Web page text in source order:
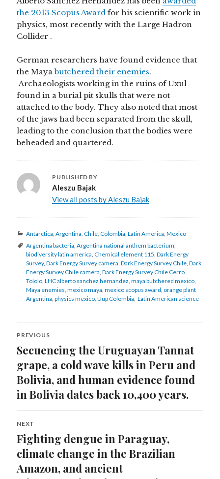
the 2013 Scopus Award for his scientific work in
physics, most recently with the Large Hadron
Collider .
German researchers have found evidence that
the Mayabutchered their enemies.
Archaeologists working in the ruins of Uxul
found in a burial pit skulls that were not
attached to the body. They also noted that most
of the jaws had been separated from the skull,
leading to the conclusion that the bodies were
beheaded and quartered.
PUBLISHED BY
Aleszu Bajak
View all posts by Aleszu Bajak
Categories
Antarctica,Argentina,Chile,Colombia,Latin America,Mexico
Tags
Argentina bacteria,Argentina national anthem bacterium,
biodiversity latin america,Chemical element 115,Dark Energy
Survey,Dark Energy Survey camera,Dark Energy Survey Chile,Dark
Energy Survey Chile camera,Dark Energy Survey Chile Cerro
Tololo,LHC alberto sanchez hernandez,maya butchered mexico,
Maya enemies,mexico maya,mexico scopus award, orange plant
Argentina,physics mexico,Uup Colombia, Latin American science
Post
navigation
PREVIOUS
Previous
Secuencing the Uruguayan Tannat
grape, a cold wave kills in Peru and
Bolivia, and human evidence found
in Bolivia dates back 10,400 years.
NEXT
Next
post:
Fighting dengue in Paraguay,
climate change in the Brazilian
Amazon, and ancient